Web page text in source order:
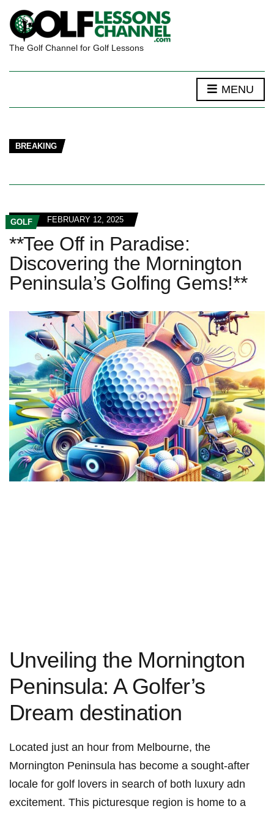
The Golf Channel for Golf Lessons
MENU
BREAKING
GOLF FEBRUARY 12, 2025
**Tee Off in Paradise:
Discovering the Mornington
Peninsula’s Golfing Gems!**
Unveiling the Mornington
Peninsula: A Golfer’s
Dream destination
Located⁢ just an hour from Melbourne, the
Mornington Peninsula has become a sought-after
locale for golf ‍lovers in search of‍ both luxury adn
excitement. ‌This picturesque ⁣region is home to a⁣